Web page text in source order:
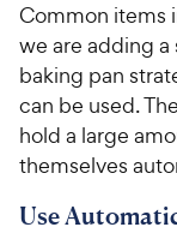
Common items
we are adding
baking pan
can be used.
hold a large
themselves
Use